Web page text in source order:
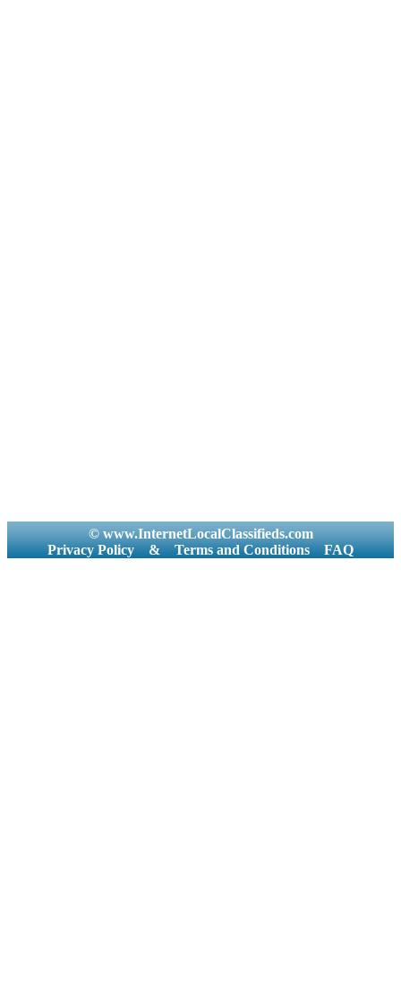
© www.InternetLocalClassifieds.com
Privacy Policy
& Terms and Conditions FAQ